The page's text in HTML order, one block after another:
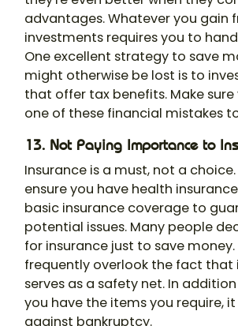
advantages. Whatever you gain
investments requires you to
One excellent strategy to save
might otherwise be lost is to
that offer tax benefits. Make
one of these financial mistakes
13. Not Paying Importance to
Insurance is a must, not a
ensure you have health
basic insurance coverage to
potential issues. Many people
for insurance just to save
frequently overlook the fact that
serves as a safety net. In
you have the items you require,
against bankruptcy.